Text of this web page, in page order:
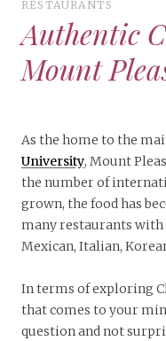
RESTAURANTS
Authentic
Mount
As the home to the
University, Mount
the number of
grown, the food has
many restaurants
Mexican, Italian,
In terms of exploring
that comes to your
question and not